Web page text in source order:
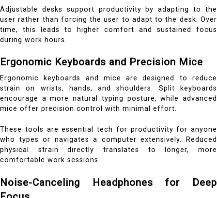
Adjustable desks support productivity by adapting to the
user rather than forcing the user to adapt to the desk. Over
time, this leads to higher comfort and sustained focus
during work hours.
Ergonomic Keyboards and Precision Mice
Ergonomic keyboards and mice are designed to reduce
strain on wrists, hands, and shoulders. Split keyboards
encourage a more natural typing posture, while advanced
mice offer precision control with minimal effort.
These tools are essential tech for productivity for anyone
who types or navigates a computer extensively. Reduced
physical strain directly translates to longer, more
comfortable work sessions.
Noise-Canceling Headphones for Deep